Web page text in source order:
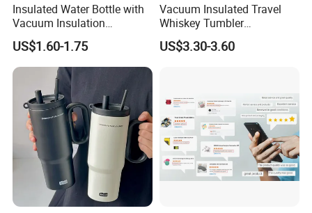
Company Profile
Insulated Water Bottle with
Vacuum Insulation
Technology and Rust
Resistant Construction
US$1.60-1.75
Vacuum Insulated Travel
Whiskey Tumbler
Sublimation Cup Tumbler
Mug Flask Cup Flowstate
US$3.30-3.60